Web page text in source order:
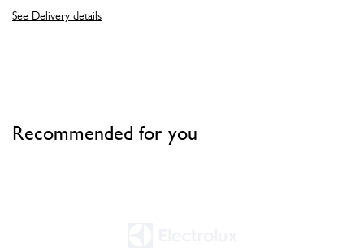
See Delivery details
Recommended for you